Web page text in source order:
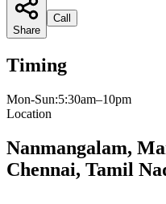
Share
Call
Timing
Mon-Sun:5:30am–10pm
Location
Nanmangalam,
Chennai, Tamil